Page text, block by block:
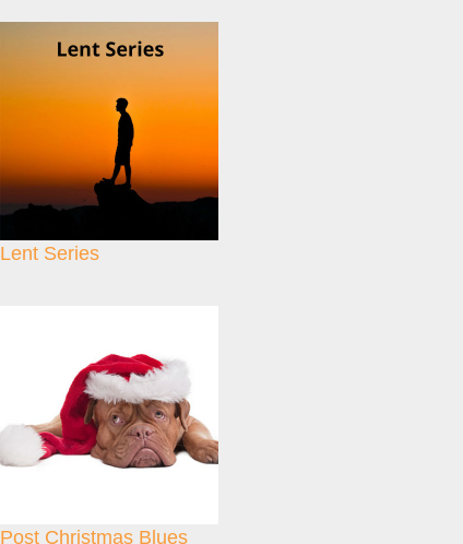
Lent Series
Post Christmas Blues